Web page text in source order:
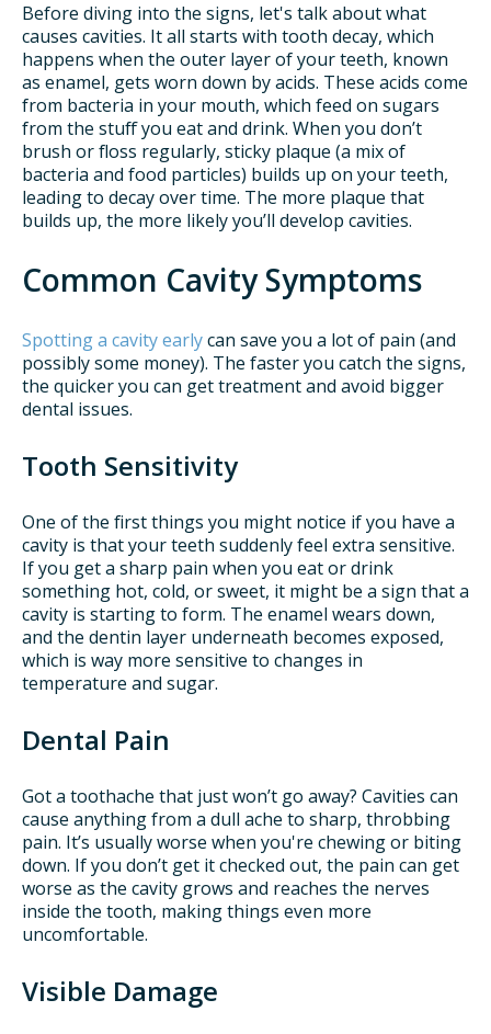
Before diving into the signs, let's talk about what
causes cavities. It all starts with tooth decay, which
happens when the outer layer of your teeth, known
as enamel, gets worn down by acids. These acids come
from bacteria in your mouth, which feed on sugars
from the stuff you eat and drink. When you don’t
brush or floss regularly, sticky plaque (a mix of
bacteria and food particles) builds up on your teeth,
leading to decay over time. The more plaque that
builds up, the more likely you’ll develop cavities.
Common Cavity Symptoms
Spotting a cavity earlycan save you a lot of pain (and
possibly some money). The faster you catch the signs,
the quicker you can get treatment and avoid bigger
dental issues.
Tooth Sensitivity
One of the first things you might notice if you have a
cavity is that your teeth suddenly feel extra sensitive.
If you get a sharp pain when you eat or drink
something hot, cold, or sweet, it might be a sign that a
cavity is starting to form. The enamel wears down,
and the dentin layer underneath becomes exposed,
which is way more sensitive to changes in
temperature and sugar.
Dental Pain
Got a toothache that just won’t go away? Cavities can
cause anything from a dull ache to sharp, throbbing
pain. It’s usually worse when you're chewing or biting
down. If you don’t get it checked out, the pain can get
worse as the cavity grows and reaches the nerves
inside the tooth, making things even more
uncomfortable.
Visible Damage